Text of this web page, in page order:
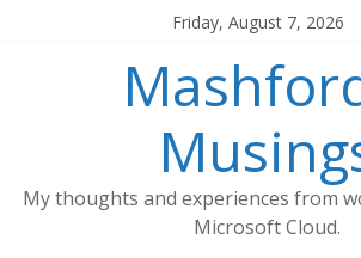
Friday, August 7, 2026
My thoughts and experiences from
Microsoft Cloud.